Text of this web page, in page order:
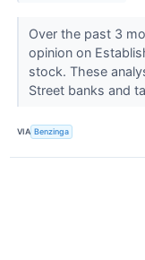
Over the past 3
opinion on
stock. These
Street banks and
VIA Benzinga